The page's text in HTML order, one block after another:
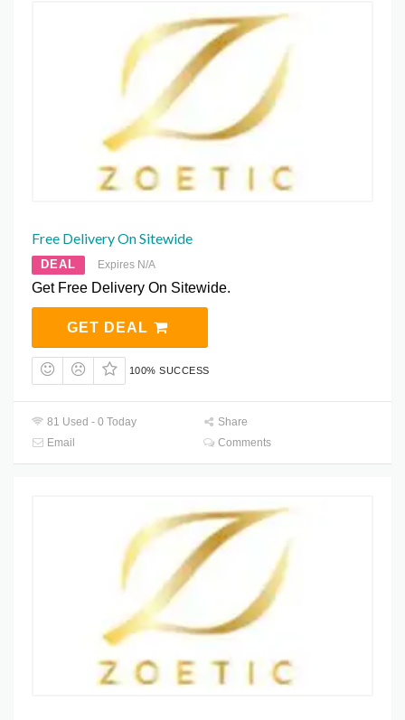
Free Delivery On Sitewide
DEAL Expires N/A
Get Free Delivery On Sitewide.
GET DEAL
100% SUCCESS
81 Used - 0 Today
Share
Email
Comments